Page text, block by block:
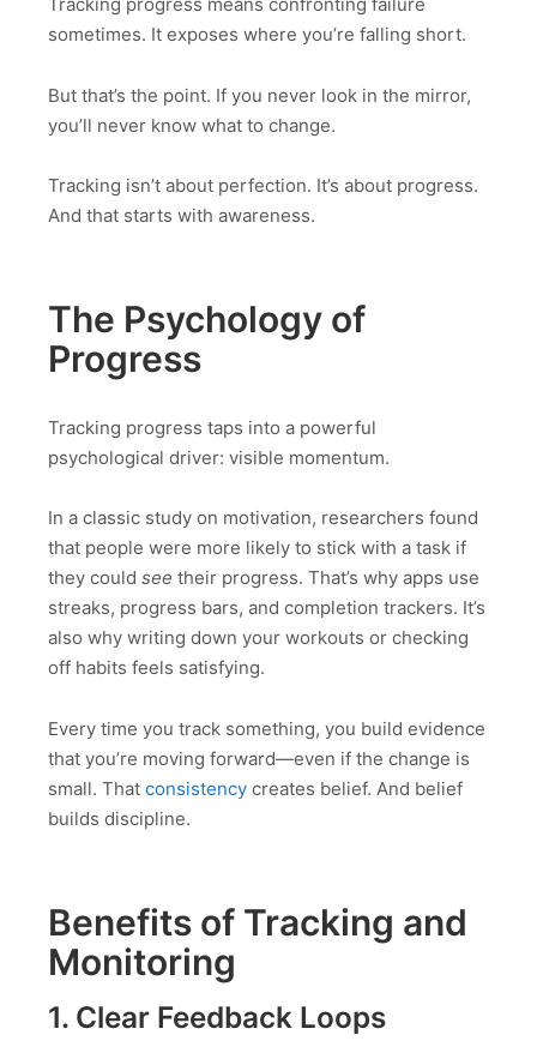
sometimes. It exposes where you’re falling short.
But that’s the point. If you never look in the mirror,
you’ll never know what to change.
Tracking isn’t about perfection. It’s about progress.
And that starts with awareness.
The Psychology of
Progress
Tracking progress taps into a powerful
psychological driver: visible momentum.
In a classic study on motivation, researchers found
that people were more likely to stick with a task if
they could see their progress. That’s why apps use
streaks, progress bars, and completion trackers. It’s
also why writing down your workouts or checking
off habits feels satisfying.
Every time you track something, you build evidence
that you’re moving forward—even if the change is
small. That consistency creates belief. And belief
builds discipline.
Benefits of Tracking and
Monitoring
1. Clear Feedback Loops